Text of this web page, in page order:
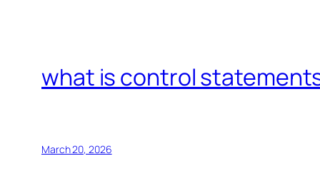
what is control
March 20, 2026